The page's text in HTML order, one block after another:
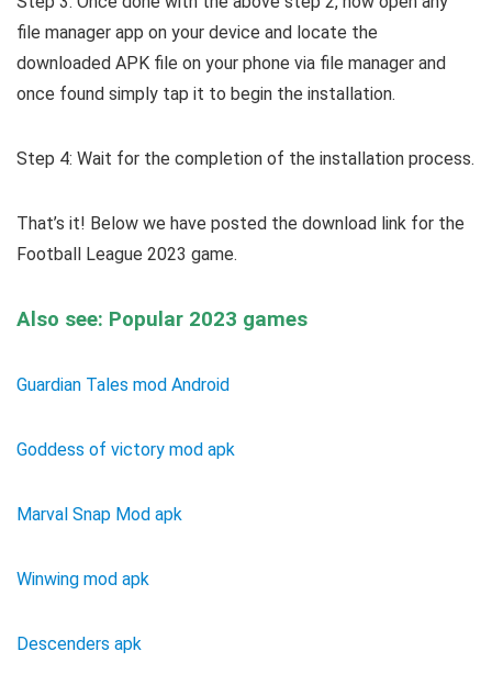
file manager app on your device and locate the
downloaded APK file on your phone via file manager and
once found simply tap it to begin the installation.
Step 4: Wait for the completion of the installation process.
That’s it! Below we have posted the download link for the
Football League 2023 game.
Also see: Popular 2023 games
Guardian Tales mod Android
Goddess of victory mod apk
Marval Snap Mod apk
Winwing mod apk
Descenders apk